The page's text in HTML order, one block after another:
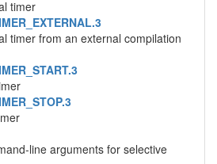
timer
timer from an external compilation
line arguments for selective